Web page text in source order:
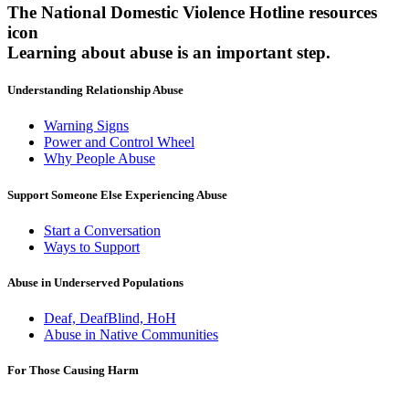
The National Domestic Violence Hotline resources
icon
Learning about abuse is an important step.
Understanding Relationship Abuse
Warning Signs
Power and Control Wheel
Why People Abuse
Support Someone Else Experiencing Abuse
Start a Conversation
Ways to Support
Abuse in Underserved Populations
Deaf, DeafBlind, HoH
Abuse in Native Communities
For Those Causing Harm